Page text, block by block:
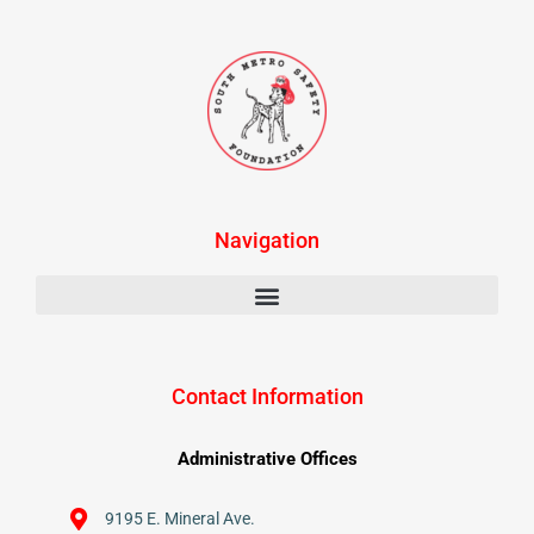
Navigation
Contact Information
Administrative Offices
9195 E. Mineral Ave.